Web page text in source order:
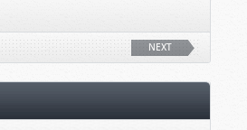
NEXT